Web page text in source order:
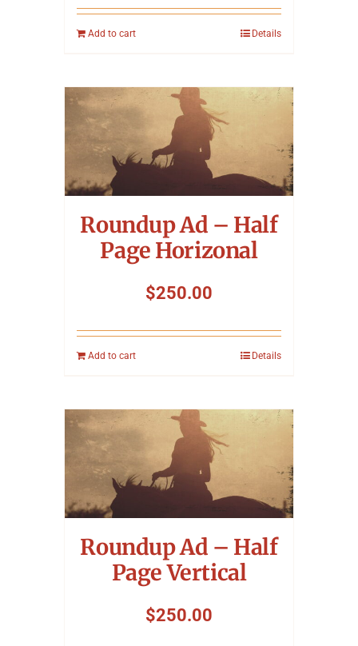
Add to cart Details
Roundup Ad – Half
Page Horizonal
$250.00
Add to cart Details
Roundup Ad – Half
Page Vertical
$250.00